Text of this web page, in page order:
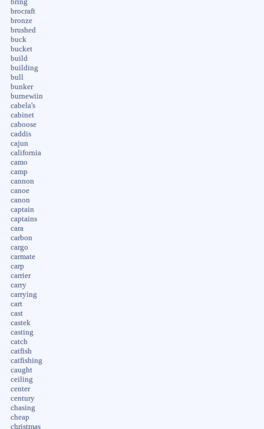
bring
brocraft
bronze
brushed
buck
bucket
build
building
bull
bunker
burnewiin
cabela's
cabinet
caboose
caddis
cajun
california
camo
camp
cannon
canoe
canon
captain
captains
cara
carbon
cargo
carmate
carp
carrier
carry
carrying
cart
cast
castek
casting
catch
catfish
catfishing
caught
ceiling
center
century
chasing
cheap
christmas